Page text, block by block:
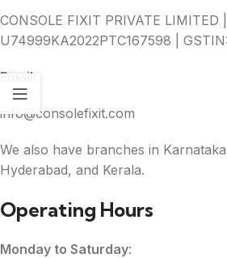
CONSOLE FIXIT PRIVATE LIMITED
U74999KA2022PTC167598 |
Email
info@consolefixit.com
We also have branches in
Hyderabad, and Kerala.
Operating Hours
Monday to Saturday: